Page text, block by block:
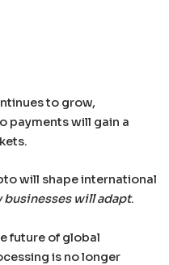
to grow,
payments will gain a
will shape international
will adapt.
future of global
is no longer